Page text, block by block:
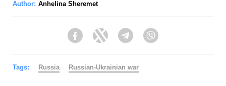
Author: Anhelina Sheremet
FacebookTwitter Telegram
Tags: Russia Russian-Ukrainian war